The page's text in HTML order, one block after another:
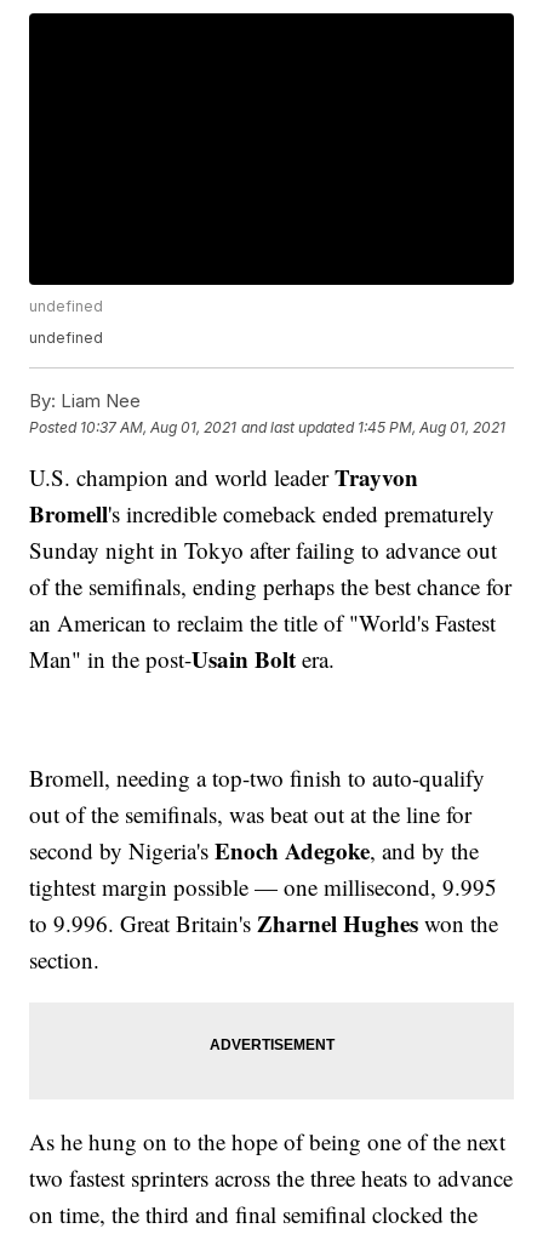
undefined
undefined
By: Liam Nee
Posted 10:37 AM, Aug 01, 2021 and last updated 1:45 PM, Aug 01, 2021
U.S. champion and world leaderTrayvon
Bromell's incredible comeback ended prematurely
Sunday night in Tokyo after failing to advance out
of the semifinals, ending perhaps the best chance for
an American to reclaim the title of "World's Fastest
Man" in the post-Usain Bolt era.
Bromell, needing a top-two finish to auto-qualify
out of the semifinals, was beat out at the line for
second by Nigeria'sEnoch Adegoke, and by the
tightest margin possible — one millisecond, 9.995
to 9.996. Great Britain'sZharnel Hughes won the
section.
As he hung on to the hope of being one of the next
two fastest sprinters across the three heats to advance
on time, the third and final semifinal clocked the